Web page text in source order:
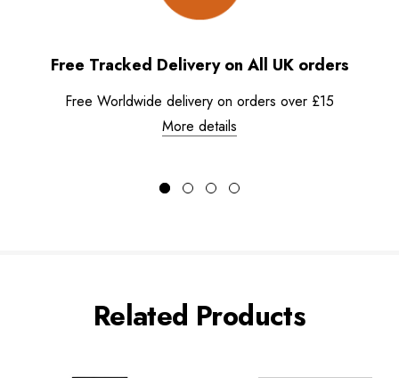
Free Tracked Delivery on All UK orders
Free Worldwide delivery on orders over £15
More details
Related Products